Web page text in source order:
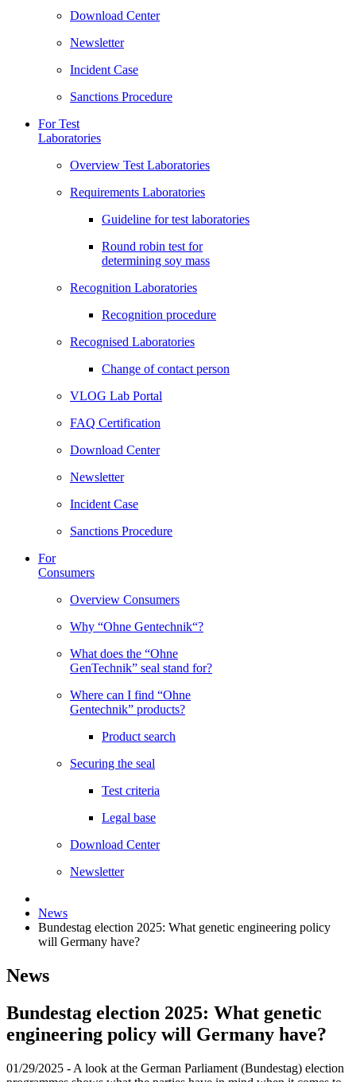
Download Center
Newsletter
Incident Case
Sanctions Procedure
For Test
Laboratories
Overview Test Laboratories
Requirements Laboratories
Guideline for test laboratories
Round robin test for
determining soy mass
Recognition Laboratories
Recognition procedure
Recognised Laboratories
Change of contact person
VLOG Lab Portal
FAQ Certification
Download Center
Newsletter
Incident Case
Sanctions Procedure
For
Consumers
Overview Consumers
Why “Ohne Gentechnik“?
What does the “Ohne
GenTechnik” seal stand for?
Where can I find “Ohne
Gentechnik” products?
Product search
Securing the seal
Test criteria
Legal base
Download Center
Newsletter
News
Bundestag election 2025: What genetic engineering policy
will Germany have?
News
Bundestag election 2025: What genetic
engineering policy will Germany have?
01/29/2025 - A look at the German Parliament (Bundestag) election